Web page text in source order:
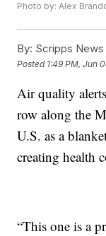
Photo by: Alex
By: Scripps
Posted 1:49 PM, Jun
Air quality
row along the
U.S. as a
creating health
“This one is a